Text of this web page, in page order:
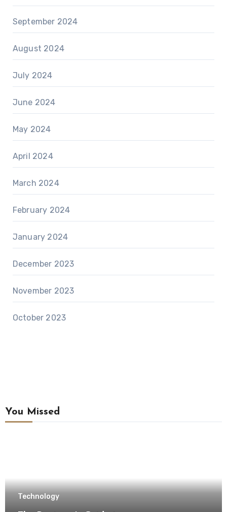
September 2024
August 2024
July 2024
June 2024
May 2024
April 2024
March 2024
February 2024
January 2024
December 2023
November 2023
October 2023
You Missed
Technology